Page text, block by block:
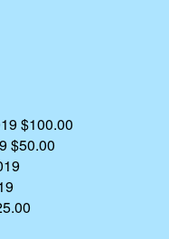
$100.00
$50.00